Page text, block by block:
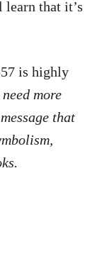
that it’s
is highly
more
that